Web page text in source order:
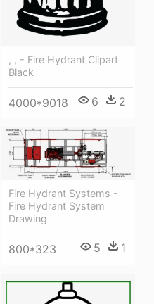
, , - Fire Hydrant Clipart
Black
4000*9018 6 2
Fire Hydrant Systems -
Fire Hydrant System
Drawing
800*323 5 1